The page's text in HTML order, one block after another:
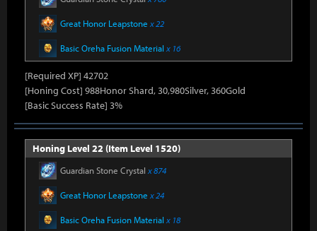
Great Honor Leapstone x 22
Basic Oreha Fusion Material x 16
[Required XP] 42702
[Honing Cost] 988Honor Shard, 30,980Silver, 360Gold
[Basic Success Rate] 3%
Honing Level 22 (Item Level 1520)
Guardian Stone Crystal x 874
Great Honor Leapstone x 24
Basic Oreha Fusion Material x 18